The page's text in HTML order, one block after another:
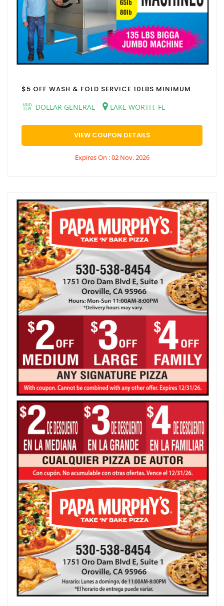
$5 OFF WASH & FOLD SERVICE 10LBS MINIMUM
DOLLAR GENERAL
LAKE WORTH, FL
VIEW COUPON DETAILS
Expires On : 02 Nov, 2026